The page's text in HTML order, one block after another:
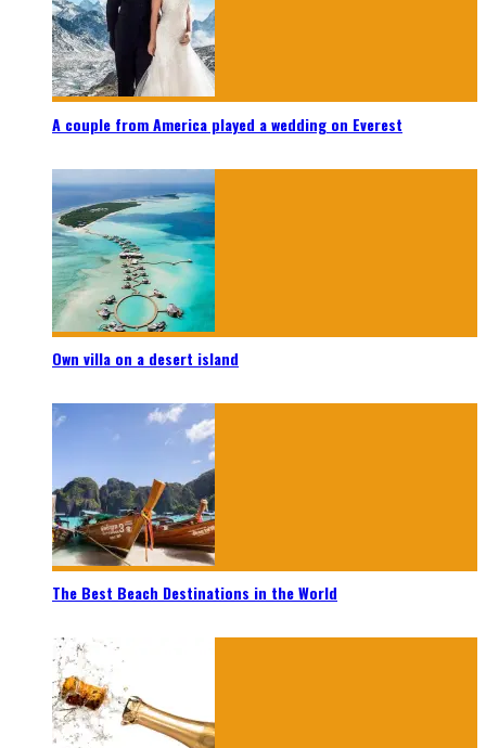
A couple from America played a wedding on Everest
Own villa on a desert island
The Best Beach Destinations in the World